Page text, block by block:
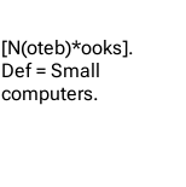
[N(oteb)*ooks].
Def = Small
computers.